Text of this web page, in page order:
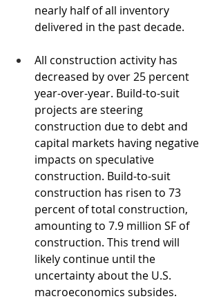
nearly half of all inventory
delivered in the past decade.
All construction activity has
decreased by over 25 percent
year-over-year. Build-to-suit
projects are steering
construction due to debt and
capital markets having negative
impacts on speculative
construction. Build-to-suit
construction has risen to 73
percent of total construction,
amounting to 7.9 million SF of
construction. This trend will
likely continue until the
uncertainty about the U.S.
macroeconomics subsides.